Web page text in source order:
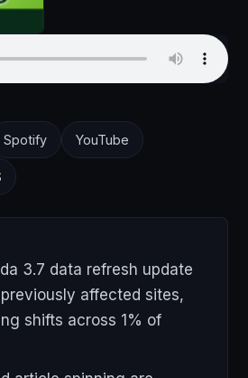
Spotify YouTube
3.7 data refresh update
affected sites,
shifts across 1% of